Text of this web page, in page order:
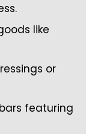
like
or
featuring